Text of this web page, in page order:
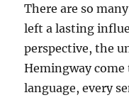
There are so
left a lasting
perspective, the
Hemingway
language, every